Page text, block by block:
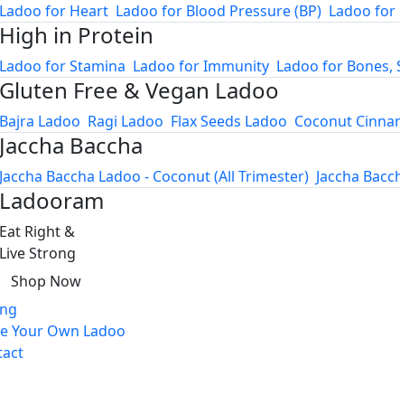
Ladoo for Heart Ladoo for Blood Pressure (BP) Ladoo for
High in Protein
Ladoo for Stamina Ladoo for Immunity Ladoo for Bones,
Gluten Free & Vegan Ladoo
Bajra Ladoo Ragi Ladoo Flax Seeds Ladoo Coconut
Jaccha Baccha
Jaccha Baccha Ladoo - Coconut (All Trimester) Jaccha
Ladooram
Eat Right &
Live Strong
Shop Now
Your Own Ladoo